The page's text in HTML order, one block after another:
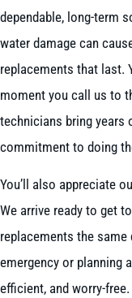
dependable, long-term
water damage can
replacements that last.
moment you call us to
technicians bring years
commitment to doing
You’ll also appreciate
We arrive ready to get
replacements the same
emergency or planning
efficient, and worry-free.